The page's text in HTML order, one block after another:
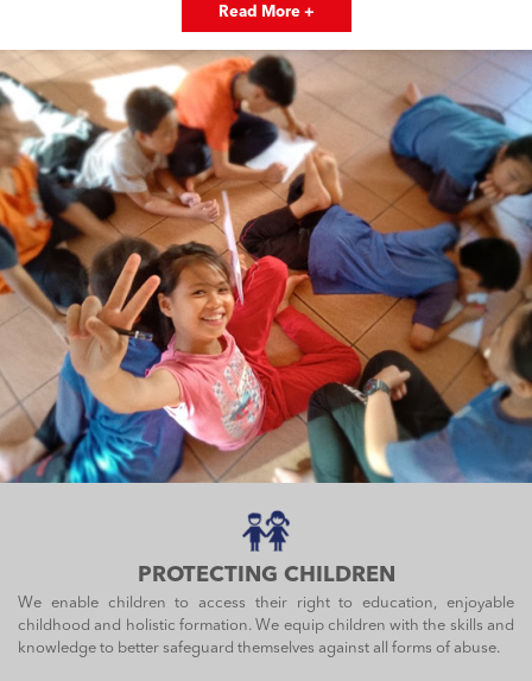
Read More +
PROTECTING CHILDREN
We enable children to access their right to education, enjoyable
childhood and holistic formation. We equip children with the skills and
knowledge to better safeguard themselves against all forms of abuse.